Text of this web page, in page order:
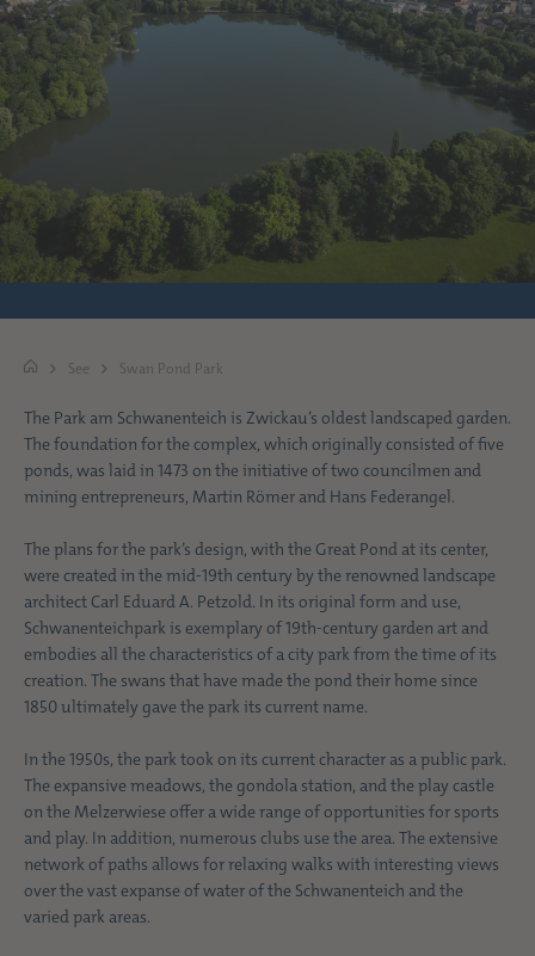
See Swan Pond Park
The Park am Schwanenteich is Zwickau’s oldest landscaped garden.
The foundation for the complex, which originally consisted of five
ponds, was laid in 1473 on the initiative of two councilmen and
mining entrepreneurs, Martin Römer and Hans Federangel.
The plans for the park’s design, with the Great Pond at its center,
were created in the mid-19th century by the renowned landscape
architect Carl Eduard A. Petzold. In its original form and use,
Schwanenteichpark is exemplary of 19th-century garden art and
embodies all the characteristics of a city park from the time of its
creation. The swans that have made the pond their home since
1850 ultimately gave the park its current name.
In the 1950s, the park took on its current character as a public park.
The expansive meadows, the gondola station, and the play castle
on the Melzerwiese offer a wide range of opportunities for sports
and play. In addition, numerous clubs use the area. The extensive
network of paths allows for relaxing walks with interesting views
over the vast expanse of water of the Schwanenteich and the
varied park areas.